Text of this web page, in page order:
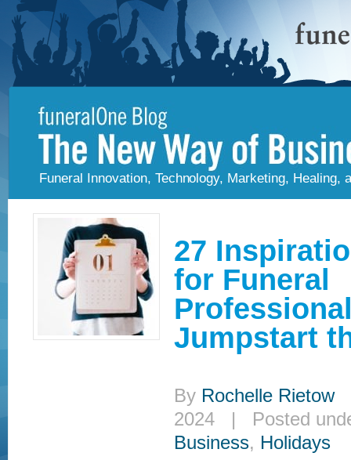
Funeral Innovation, Technology, Marketing, Healing,
27
for Funeral
Jumpstart
By Rochelle Rietow|
2024 | Posted
Business, Holidays